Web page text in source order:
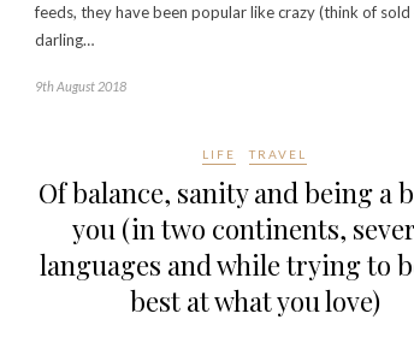
feeds, they have been popular like crazy (think of sold
darling…
9th August 2018
LIFE TRAVEL
Of balance, sanity and being a
you (in two continents,
languages and while trying to
best at what you love)